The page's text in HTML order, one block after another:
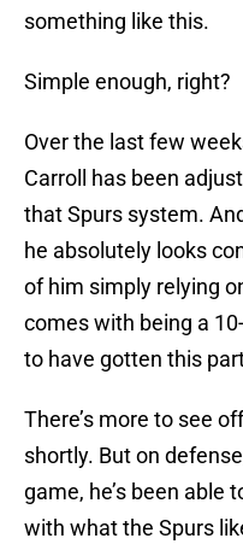
something like this.
Simple enough, right?
Over the last few
Carroll has been
that Spurs system.
he absolutely looks
of him simply relying
comes with being a
to have gotten this
There’s more to see
shortly. But on
game, he’s been able
with what the Spurs